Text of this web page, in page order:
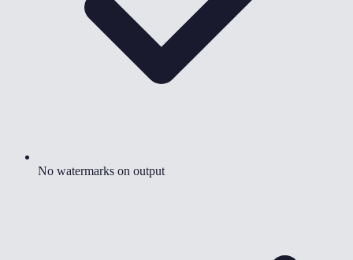
No watermarks on output